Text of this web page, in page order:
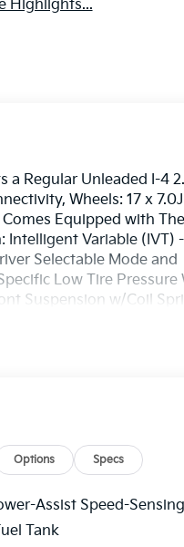
Highlights...
a Regular Unleaded I-4
Wheels: 17 x
Equipped with
Variable (IVT)
Selectable Mode and
Low Tire Pressure
Suspension w/Coil
Options Specs
Assist Speed-
Tank